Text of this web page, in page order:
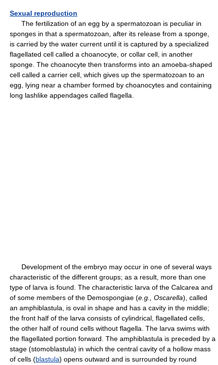
Sexual reproduction
The fertilization of an egg by a spermatozoan is peculiar in
sponges in that a spermatozoan, after its release from a sponge,
is carried by the water current until it is captured by a specialized
flagellated cell called a choanocyte, or collar cell, in another
sponge. The choanocyte then transforms into an amoeba-shaped
cell called a carrier cell, which gives up the spermatozoan to an
egg, lying near a chamber formed by choanocytes and containing
long lashlike appendages called flagella.
Development of the embryo may occur in one of several ways
characteristic of the different groups; as a result, more than one
type of larva is found. The characteristic larva of the Calcarea and
of some members of the Demospongiae (e.g., Oscarella), called
an amphiblastula, is oval in shape and has a cavity in the middle;
the front half of the larva consists of cylindrical, flagellated cells,
the other half of round cells without flagella. The larva swims with
the flagellated portion forward. The amphiblastula is preceded by a
stage (stomoblastula) in which the central cavity of a hollow mass
of cells (blastula) opens outward and is surrounded by round